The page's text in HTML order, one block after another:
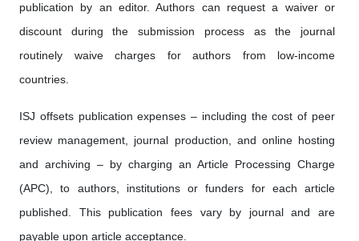
publication by an editor. Authors can request a waiver or
discount during the submission process as the journal
routinely waive charges for authors from low-income
countries.
ISJ offsets publication expenses – including the cost of peer
review management, journal production, and online hosting
and archiving – by charging an Article Processing Charge
(APC), to authors, institutions or funders for each article
published. This publication fees vary by journal and are
payable upon article acceptance.